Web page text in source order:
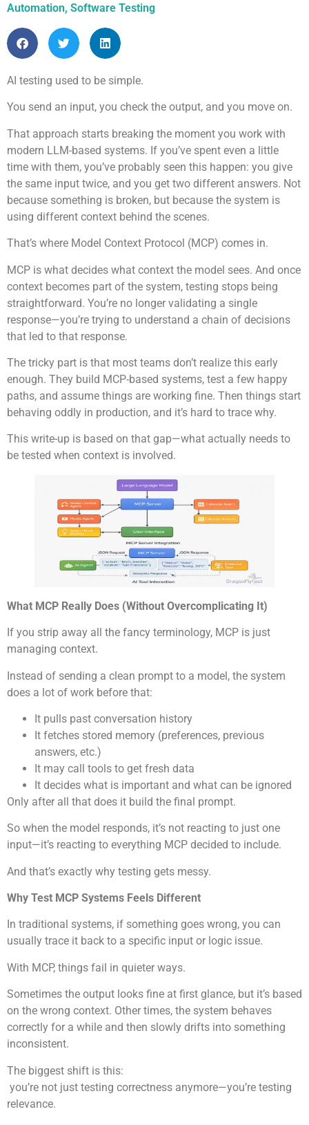
Automation, Software Testing
AI testing used to be simple.
You send an input, you check the output, and you move on.
That approach starts breaking the moment you work with
modern LLM-based systems. If you’ve spent even a little
time with them, you’ve probably seen this happen: you give
the same input twice, and you get two different answers. Not
because something is broken, but because the system is
using different context behind the scenes.
That’s where Model Context Protocol (MCP) comes in.
MCP is what decides what context the model sees. And once
context becomes part of the system, testing stops being
straightforward. You’re no longer validating a single
response—you’re trying to understand a chain of decisions
that led to that response.
The tricky part is that most teams don’t realize this early
enough. They build MCP-based systems, test a few happy
paths, and assume things are working fine. Then things start
behaving oddly in production, and it’s hard to trace why.
This write-up is based on that gap—what actually needs to
be tested when context is involved.
What MCP Really Does (Without Overcomplicating It)
If you strip away all the fancy terminology, MCP is just
managing context.
Instead of sending a clean prompt to a model, the system
does a lot of work before that:
It pulls past conversation history
It fetches stored memory (preferences, previous
answers, etc.)
It may call tools to get fresh data
It decides what is important and what can be ignored
Only after all that does it build the final prompt.
So when the model responds, it’s not reacting to just one
input—it’s reacting to everything MCP decided to include.
And that’s exactly why testing gets messy.
Why Test MCP Systems Feels Different
In traditional systems, if something goes wrong, you can
usually trace it back to a specific input or logic issue.
With MCP, things fail in quieter ways.
Sometimes the output looks fine at first glance, but it’s based
on the wrong context. Other times, the system behaves
correctly for a while and then slowly drifts into something
inconsistent.
The biggest shift is this:
you’re not just testing correctness anymore—you’re testing
relevance.